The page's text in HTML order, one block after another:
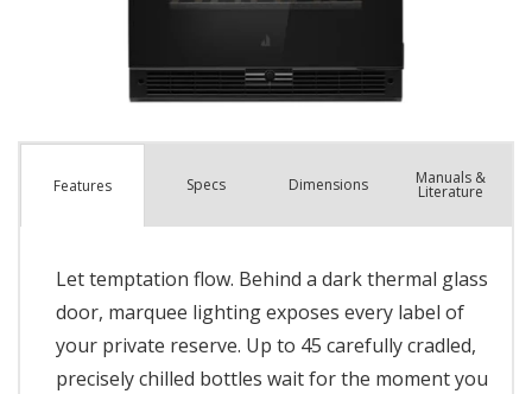
Features Specs Dimensions Manuals &
Literature
Let temptation flow. Behind a dark thermal glass
door, marquee lighting exposes every label of
your private reserve. Up to 45 carefully cradled,
precisely chilled bottles wait for the moment you